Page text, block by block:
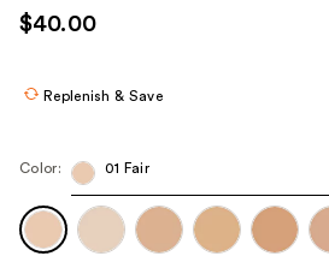
use
the
navigate
each
$40.00
Replenish & Save
Color: 01 Fair